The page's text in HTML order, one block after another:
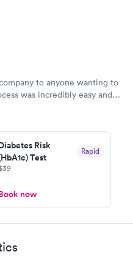
to anyone wanting to
was incredibly easy and
Risk
Test
Rapid
now